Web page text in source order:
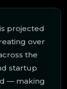
projected
over
the
startup
— making